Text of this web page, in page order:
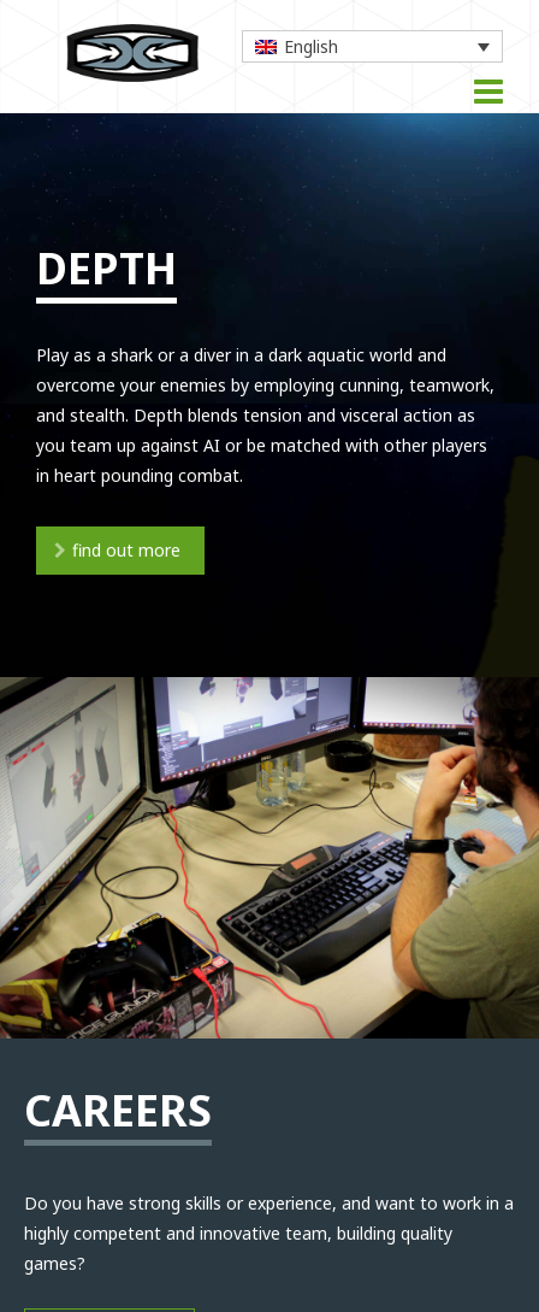
English
DEPTH
Play as a shark or a diver in a dark aquatic world and
overcome your enemies by employing cunning, teamwork,
and stealth. Depth blends tension and visceral action as
you team up against AI or be matched with other players
in heart pounding combat.
find out more
CAREERS
Do you have strong skills or experience, and want to work in a
highly competent and innovative team, building quality
games?